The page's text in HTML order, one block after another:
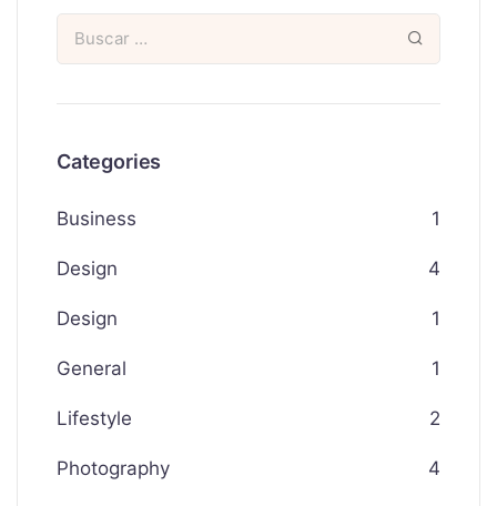
Categories
Business 1
Design 4
Design 1
General 1
Lifestyle 2
Photography 4